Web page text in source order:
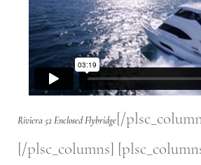
Riviera 52 Enclosed Flybridge[/
[/plsc_columns]